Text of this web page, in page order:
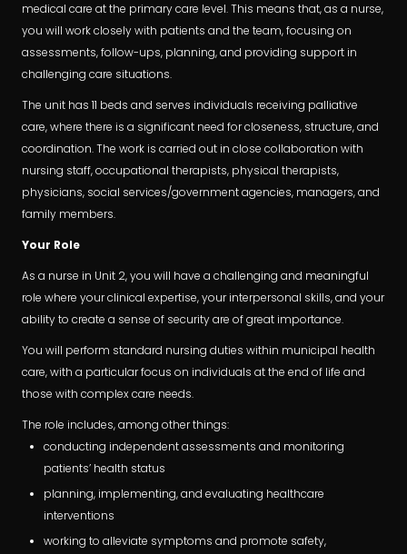
medical care at the primary care level. This means that, as a nurse,
you will work closely with patients and the team, focusing on
assessments, follow-ups, planning, and providing support in
challenging care situations.
The unit has 11 beds and serves individuals receiving palliative
care, where there is a significant need for closeness, structure, and
coordination. The work is carried out in close collaboration with
nursing staff, occupational therapists, physical therapists,
physicians, social services/government agencies, managers, and
family members.
Your Role
As a nurse in Unit 2, you will have a challenging and meaningful
role where your clinical expertise, your interpersonal skills, and your
ability to create a sense of security are of great importance.
You will perform standard nursing duties within municipal health
care, with a particular focus on individuals at the end of life and
those with complex care needs.
The role includes, among other things:
conducting independent assessments and monitoring
patients’ health status
planning, implementing, and evaluating healthcare
interventions
working to alleviate symptoms and promote safety,